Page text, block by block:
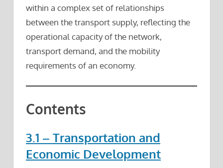
within a complex set of relationships
between the transport supply, reflecting the
operational capacity of the network,
transport demand, and the mobility
requirements of an economy.
Contents
3.1 – Transportation and
Economic Development